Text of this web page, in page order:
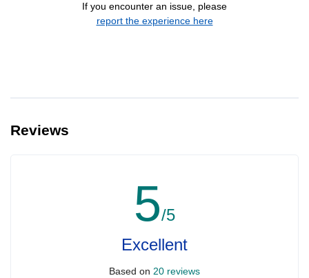
If you encounter an issue, please
report the experience here
Reviews
5/5
Excellent
Based on 20 reviews